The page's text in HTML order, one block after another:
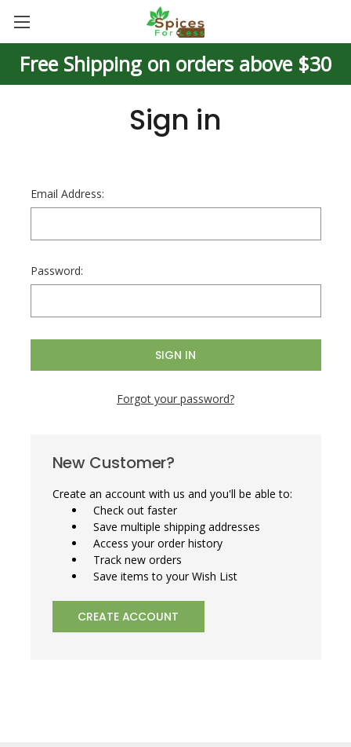
Free Shipping on orders above $30
Sign in
Email Address:
Password:
Forgot your password?
New Customer?
Create an account with us and you'll be able to:
Check out faster
Save multiple shipping addresses
Access your order history
Track new orders
Save items to your Wish List
CREATE ACCOUNT